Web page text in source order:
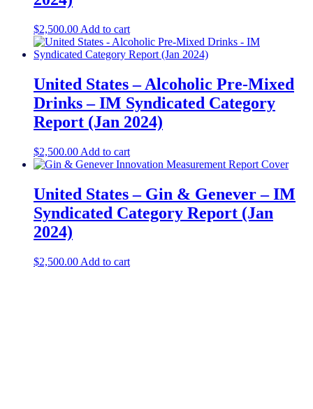
$2,500.00 Add to cart
United States – Alcoholic Pre-Mixed
Drinks – IM Syndicated Category
Report (Jan 2024)
$2,500.00 Add to cart
United States – Gin & Genever​ – IM
Syndicated Category Report (Jan
2024)
$2,500.00 Add to cart